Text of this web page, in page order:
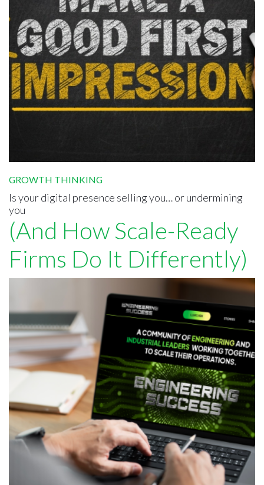
GROWTH THINKING
Is your digital presence selling you… or undermining
you
(And How Scale-Ready
Firms Do It Differently)